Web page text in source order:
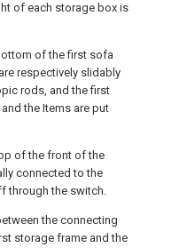
of each storage box is
of the first sofa
respectively slidably
rods, and the first
the Items are put
of the front of the
connected to the
through the switch.
the connecting
storage frame and the